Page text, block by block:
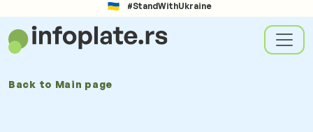
#StandWithUkraine
Back to Main page